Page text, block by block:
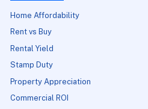
Home Affordability
Rent vs Buy
Rental Yield
Stamp Duty
Property Appreciation
Commercial ROI